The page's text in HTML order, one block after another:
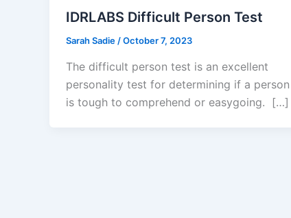
IDRLABS Difficult Person Test
Sarah Sadie /October 7, 2023
The difficult person test is an excellent
personality test for determining if a person
is tough to comprehend or easygoing. […]